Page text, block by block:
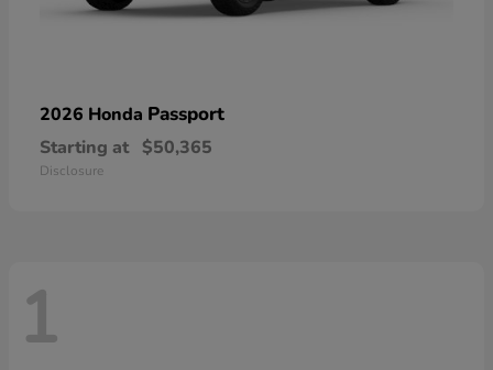
2026 Honda Passport
Starting at $50,365
Disclosure
1